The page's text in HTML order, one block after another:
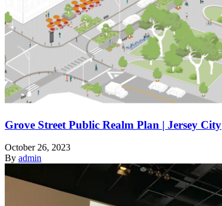
Grove Street Public Realm Plan | Jersey City
October 26, 2023
By admin